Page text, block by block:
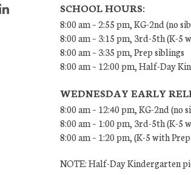
SCHOOL HOURS:
8:00 am – 2:55 pm, KG-2nd (no
8:00 am – 3:15 pm, 3rd-5th (K-5
8:00 am – 3:35 pm, Prep siblings
8:00 am – 12:00 pm, Half-Day
WEDNESDAY EARLY
8:00 am – 12:40 pm, KG-2nd (no
8:00 am – 1:00 pm, 3rd-5th (K-5
8:00 am – 1:20 pm, (K-5 with
NOTE: Half-Day Kindergarten